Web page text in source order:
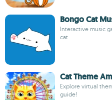
Bongo Cat
Interactive music
cat
Cat Theme
Explore virtual
guide!